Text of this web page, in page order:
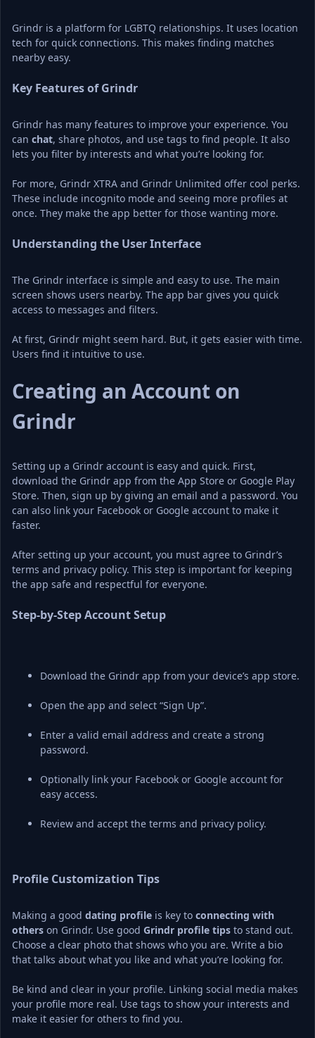
Grindr is a platform for LGBTQ relationships. It uses location
tech for quick connections. This makes finding matches
nearby easy.
Key Features of Grindr
Grindr has many features to improve your experience. You
can chat, share photos, and use tags to find people. It also
lets you filter by interests and what you’re looking for.
For more, Grindr XTRA and Grindr Unlimited offer cool perks.
These include incognito mode and seeing more profiles at
once. They make the app better for those wanting more.
Understanding the User Interface
The Grindr interface is simple and easy to use. The main
screen shows users nearby. The app bar gives you quick
access to messages and filters.
At first, Grindr might seem hard. But, it gets easier with time.
Users find it intuitive to use.
Creating an Account on
Grindr
Setting up a Grindr account is easy and quick. First,
download the Grindr app from the App Store or Google Play
Store. Then, sign up by giving an email and a password. You
can also link your Facebook or Google account to make it
faster.
After setting up your account, you must agree to Grindr’s
terms and privacy policy. This step is important for keeping
the app safe and respectful for everyone.
Step-by-Step Account Setup
Download the Grindr app from your device’s app store.
Open the app and select “Sign Up”.
Enter a valid email address and create a strong
password.
Optionally link your Facebook or Google account for
easy access.
Review and accept the terms and privacy policy.
Profile Customization Tips
Making a good dating profile is key to connecting with
others on Grindr. Use good Grindr profile tips to stand out.
Choose a clear photo that shows who you are. Write a bio
that talks about what you like and what you’re looking for.
Be kind and clear in your profile. Linking social media makes
your profile more real. Use tags to show your interests and
make it easier for others to find you.